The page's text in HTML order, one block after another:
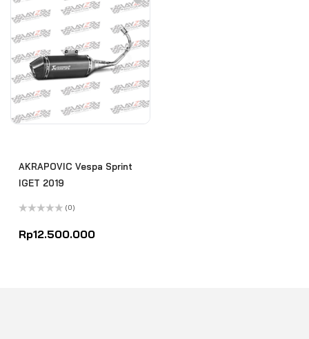
AKRAPOVIC Vespa Sprint
IGET 2019
0
out
(0)
Rp12.500.000